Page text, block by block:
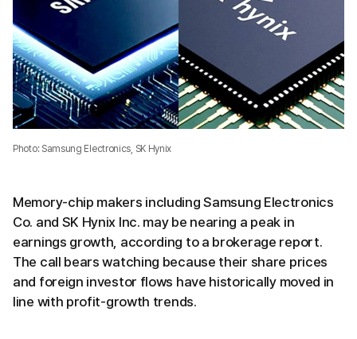
Photo: Samsung Electronics, SK Hynix
Memory-chip makers including Samsung Electronics
Co. and SK Hynix Inc. may be nearing a peak in
earnings growth, according to a brokerage report.
The call bears watching because their share prices
and foreign investor flows have historically moved in
line with profit-growth trends.